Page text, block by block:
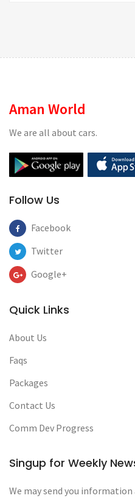
Aman World
We are all about cars.
Follow Us
Facebook
Twitter
Google+
Quick Links
About Us
Faqs
Packages
Contact Us
Comm Dev Progress
Singup for Weekly
We may send you